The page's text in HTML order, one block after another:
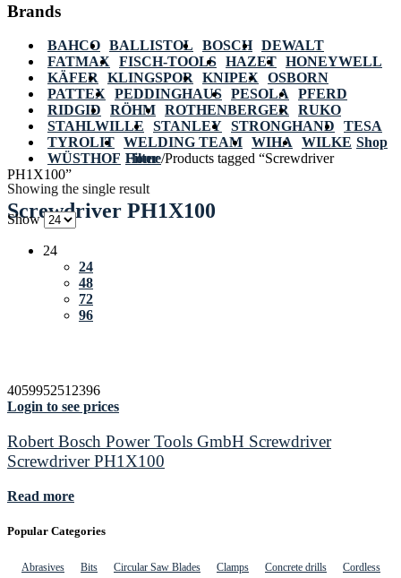
Brands
BAHCO BALLISTOL BOSCH DEWALT
FATMAX
FISCH-TOOLS HAZET HONEYWELL
KÄFER
KLINGSPOR KNIPEX
OSBORN
PATTEX
PEDDINGHAUS PESOLA
PFERD
RIDGID
RÖHM ROTHENBERGER
RUKO
STAHLWILLE
STANLEY STRONGHAND
TESA
TYROLIT WELDING TEAM WIHA
WILKE
WÜSTHOF Home/Products tagged “Screwdriver
PH1X100”
Screwdriver PH1X100
Shop
Filter
Showing the single result
Show
24
24
48
72
96
4059952512396
Login to see prices
Robert Bosch Power Tools GmbH Screwdriver
Screwdriver PH1X100
Read more
Popular Categories
Abrasives Bits Circular Saw Blades Clamps Concrete drills
Cordless